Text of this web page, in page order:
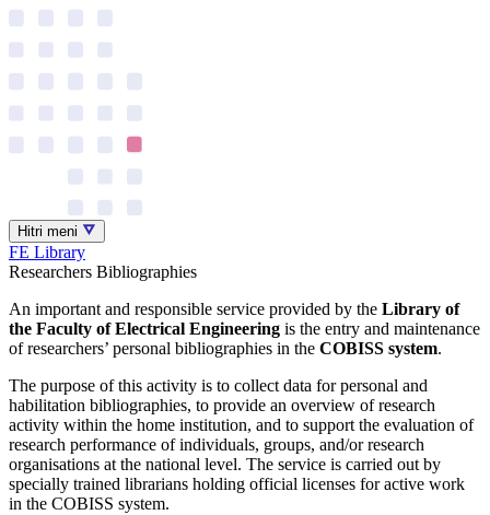
Hitri meni
FE Library
Researchers Bibliographies
An important and responsible service provided by the Library of
the Faculty of Electrical Engineering is the entry and maintenance
of researchers’ personal bibliographies in the COBISS system.
The purpose of this activity is to collect data for personal and
habilitation bibliographies, to provide an overview of research
activity within the home institution, and to support the evaluation of
research performance of individuals, groups, and/or research
organisations at the national level. The service is carried out by
specially trained librarians holding official licenses for active work
in the COBISS system.